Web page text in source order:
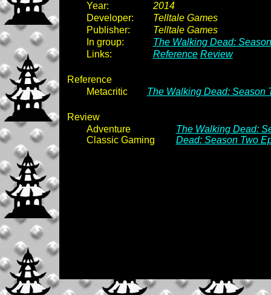
Year:
2014
Developer:
Telltale Games
Publisher:
Telltale Games
In group:
The Walking Dead:
Links:
Reference Review
Reference
Metacritic
The Walking Dead: Season
Review
Adventure
Classic Gaming
The Walking Dead:
Dead: Season Two